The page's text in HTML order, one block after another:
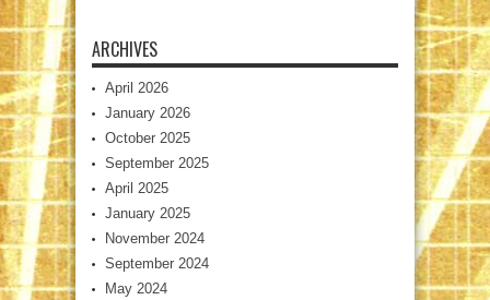
ARCHIVES
April 2026
January 2026
October 2025
September 2025
April 2025
January 2025
November 2024
September 2024
May 2024